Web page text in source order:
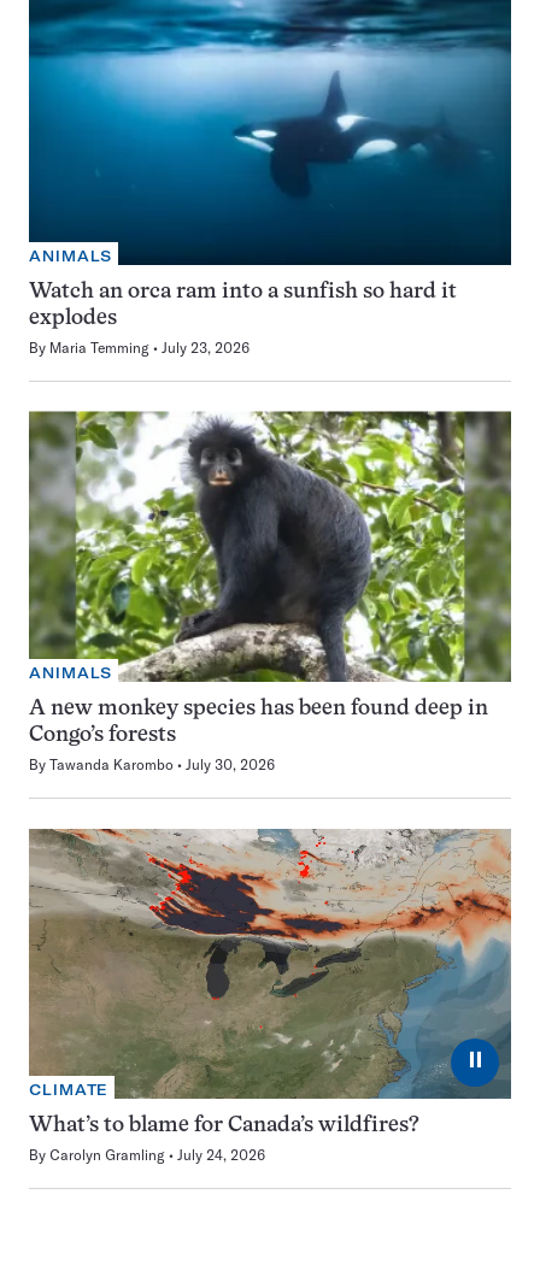
ANIMALS
Watch an orca ram into a sunfish so hard it
explodes
By Maria Temming July 23, 2026
ANIMALS
A new monkey species has been found deep in
Congo’s forests
By Tawanda Karombo July 30, 2026
⏸
CLIMATE
What’s to blame for Canada’s wildfires?
By Carolyn Gramling July 24, 2026